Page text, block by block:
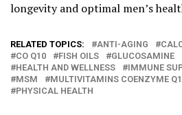
longevity and optimal men’s
RELATED TOPICS: ANTI-AGING
CO Q10
FISH OILS GLUCOSAMINE
HEALTH AND WELLNESS
IMMUNE
MSM
MULTIVITAMINS COENZYME
PHYSICAL HEALTH